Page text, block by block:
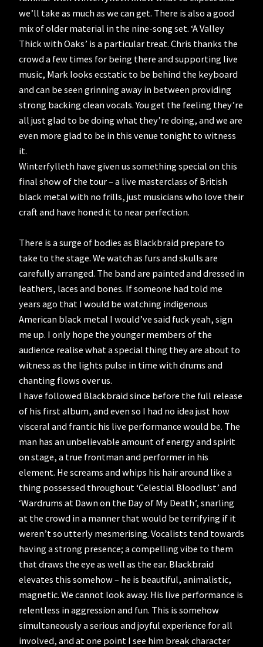
we’ll take as much as we can get. There is also a good
mix of older material in the nine-song set. ‘A Valley
Thick with Oaks’ is a particular treat. Chris thanks the
crowd a few times for being there and supporting live
music, Mark looks ecstatic to be behind the keyboard
and can be seen grinning away in between providing
strong backing clean vocals. You get the feeling they’re
all just glad to be doing what they’re doing, and we are
even more glad to be in this venue tonight to witness
it.
Winterfylleth have given us something special on this
final show of the tour – a live masterclass of British
black metal with no frills, just musicians who love their
craft and have honed it to near perfection.
There is a surge of bodies as Blackbraid prepare to
take to the stage. We watch as furs and skulls are
carefully arranged. The band are painted and dressed in
leathers, laces and bones. If someone had told me
years ago that I would be watching indigenous
American black metal I would’ve said fuck yeah, sign
me up. I only hope the younger members of the
audience realise what a special thing they are about to
witness as the lights pulse in time with drums and
chanting flows over us.
I have followed Blackbraid since before the full release
of his first album, and even so I had no idea just how
visceral and frantic his live performance would be. The
man has an unbelievable amount of energy and spirit
on stage, a true frontman and performer in his
element. He screams and whips his hair around like a
thing possessed throughout ‘Celestial Bloodlust’ and
‘Wardrums at Dawn on the Day of My Death’, snarling
at the crowd in a manner that would be terrifying if it
weren’t so utterly mesmerising. Vocalists tend towards
having a strong presence; a compelling vibe to them
that draws the eye as well as the ear. Blackbraid
elevates this somehow – he is beautiful, animalistic,
magnetic. We cannot look away. His live performance is
relentless in aggression and fun. This is somehow
simultaneously a serious and joyful experience for all
involved, and at one point I see him break character